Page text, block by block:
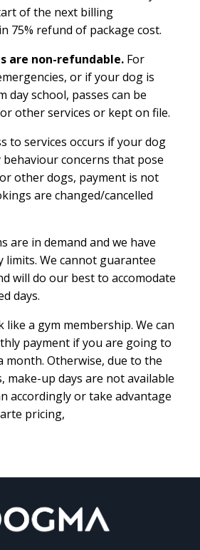
of the next billing
75% refund of package cost.
are non-refundable. For
or if your dog is
day school, passes can be
other services or kept on file.
to services occurs if your dog
behaviour concerns that pose
other dogs, payment is not
are changed/cancelled
are in demand and we have
limits. We cannot guarantee
will do our best to accomodate
days.
like a gym membership. We can
payment if you are going to
month. Otherwise, due to the
make-up days are not available
accordingly or take advantage
pricing,